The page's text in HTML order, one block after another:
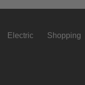
Electric Shopping